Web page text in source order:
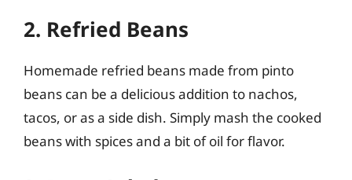
2. Refried Beans
Homemade refried beans made from pinto
beans can be a delicious addition to nachos,
tacos, or as a side dish. Simply mash the cooked
beans with spices and a bit of oil for flavor.